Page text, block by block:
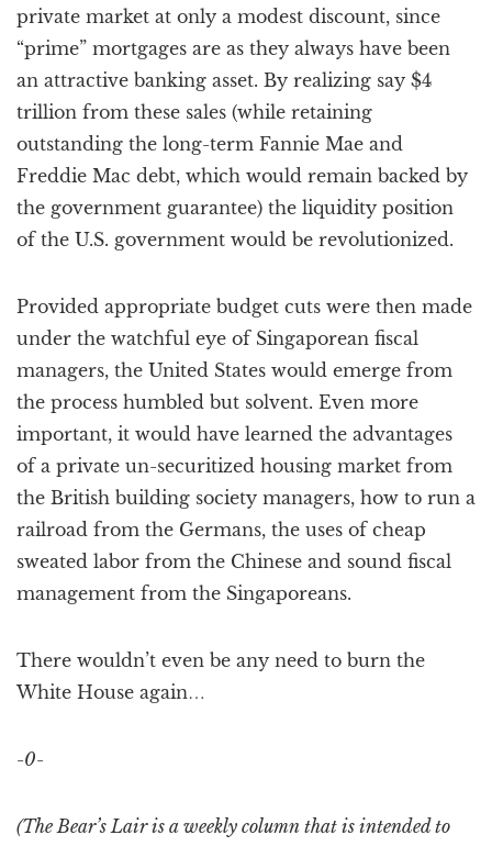
private market at only a modest discount, since
“prime” mortgages are as they always have been
an attractive banking asset. By realizing say $4
trillion from these sales (while retaining
outstanding the long-term Fannie Mae and
Freddie Mac debt, which would remain backed by
the government guarantee) the liquidity position
of the U.S. government would be revolutionized.
Provided appropriate budget cuts were then made
under the watchful eye of Singaporean fiscal
managers, the United States would emerge from
the process humbled but solvent. Even more
important, it would have learned the advantages
of a private un-securitized housing market from
the British building society managers, how to run a
railroad from the Germans, the uses of cheap
sweated labor from the Chinese and sound fiscal
management from the Singaporeans.
There wouldn’t even be any need to burn the
White House again…
-0-
(The Bear’s Lair is a weekly column that is intended to